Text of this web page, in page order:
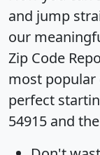
and jump
our
Zip Code
most popular
perfect
54915 and